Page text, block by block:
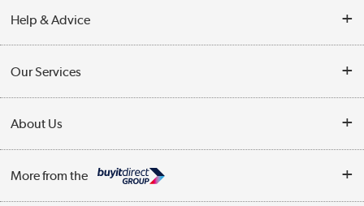
Help & Advice
Collection Points
Finance
My Account
Track order
Our Services
Trade Enquiries
Public Sector
About Us
Affiliates programme
More from the